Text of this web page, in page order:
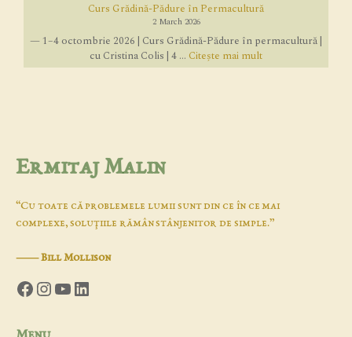
Curs Grădină-Pădure în Permacultură
2 March 2026
— 1–4 octombrie 2026 | Curs Grădină-Pădure în permacultură |
cu Cristina Colis | 4 ... Citește mai mult
Ermitaj Malin
“Cu toate că problemele lumii sunt din ce în ce mai
complexe, soluţiile rămân stânjenitor de simple.”
―Bill Mollison
Facebook
Instagram
YouTube
LinkedIn